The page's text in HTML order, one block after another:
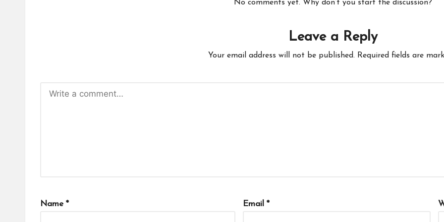
No comments yet. Why don’t you start the discussion?
Leave a Reply
Your email address will not be published. Required fields are
Name * Email *